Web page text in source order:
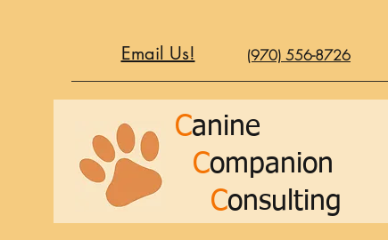
Email Us! (970) 556-8726
Canine
Companion
Consulting